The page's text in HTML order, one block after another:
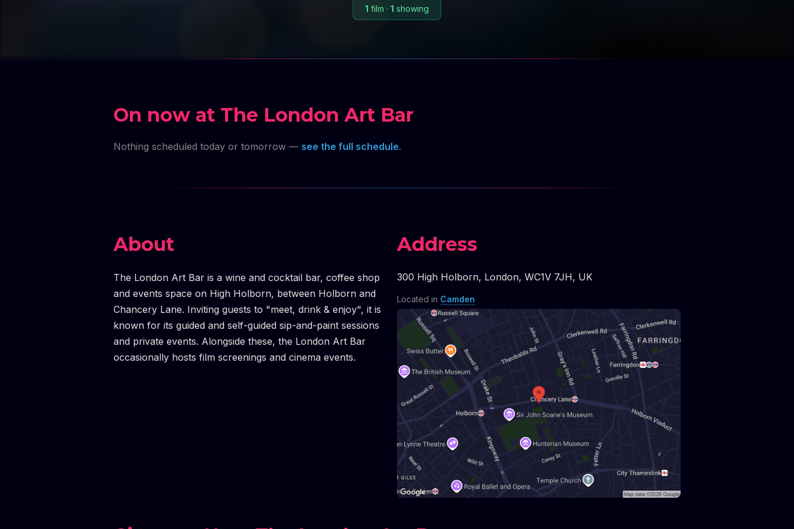
1 film · 1 showing
On now at The London Art Bar
Nothing scheduled today or tomorrow — see the full schedule.
About
The London Art Bar is a wine and cocktail bar, coffee shop
and events space on High Holborn, between Holborn and
Chancery Lane. Inviting guests to "meet, drink & enjoy", it is
known for its guided and self-guided sip-and-paint sessions
and private events. Alongside these, the London Art Bar
occasionally hosts film screenings and cinema events.
Address
300 High Holborn, London, WC1V 7JH, UK
Located in Camden